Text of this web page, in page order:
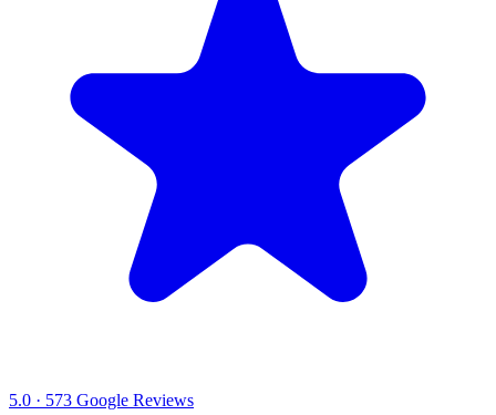
5.0 · 573 Google Reviews